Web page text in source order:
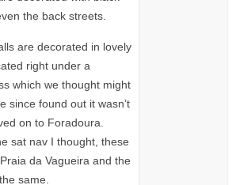
the back streets.
are decorated in lovely
right under a
which we thought might
since found out it wasn’t
on to Foradoura.
sat nav I thought, these
da Vagueira and the
same.